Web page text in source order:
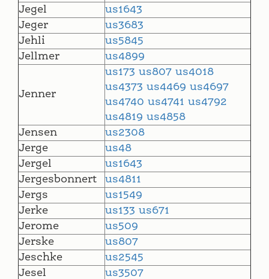
Jegel
us1643
Jeger
us3683
Jehli
us5845
Jellmer
us4899
Jenner
us173 us807 us4018
us4373 us4469 us4697
us4740 us4741 us4792
us4819 us4858
Jensen
us2308
Jerge
us48
Jergel
us1643
Jergesbonnert
us4811
Jergs
us1549
Jerke
us133 us671
Jerome
us509
Jerske
us807
Jeschke
us2545
Jesel
us3507